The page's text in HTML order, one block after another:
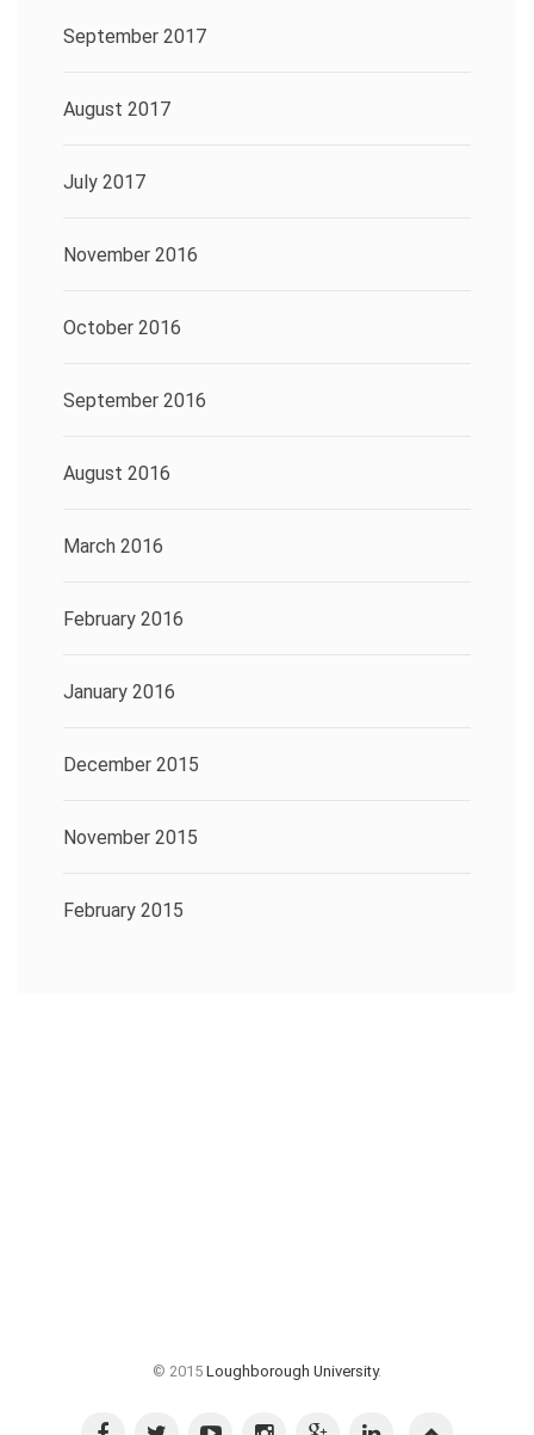
September 2017
August 2017
July 2017
November 2016
October 2016
September 2016
August 2016
March 2016
February 2016
January 2016
December 2015
November 2015
February 2015
© 2015 Loughborough University.